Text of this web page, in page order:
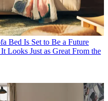
Bed Is Set to Be a Future
Just as Great From the